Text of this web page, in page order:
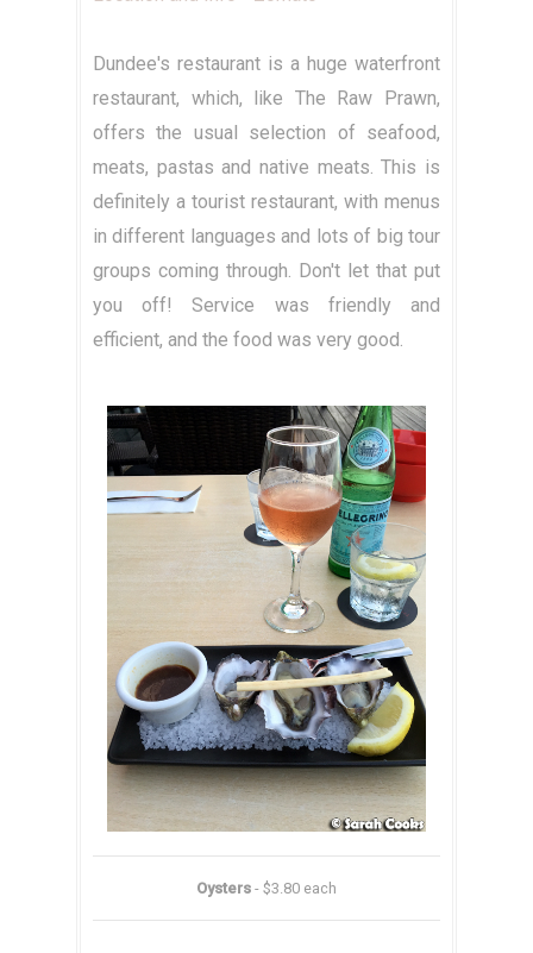
Dundee's restaurant is a huge waterfront
restaurant, which, like The Raw Prawn,
offers the usual selection of seafood,
meats, pastas and native meats. This is
definitely a tourist restaurant, with menus
in different languages and lots of big tour
groups coming through. Don't let that put
you off! Service was friendly and
efficient, and the food was very good.
Oysters - $3.80 each